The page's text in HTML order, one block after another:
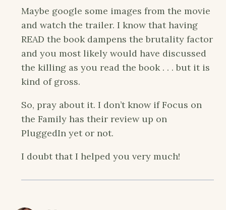
Maybe google some images from the movie
and watch the trailer. I know that having
READ the book dampens the brutality factor
and you most likely would have discussed
the killing as you read the book . . . but it is
kind of gross.
So, pray about it. I don’t know if Focus on
the Family has their review up on
PluggedIn yet or not.
I doubt that I helped you very much!